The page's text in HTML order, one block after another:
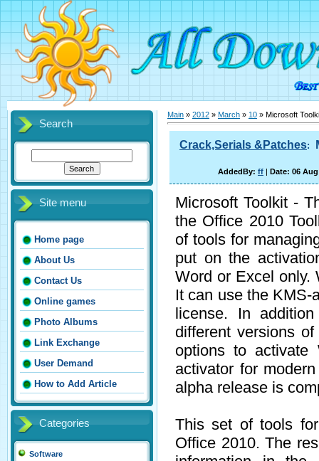
Search
Site menu
Home page
About Us
Contact Us
Online games
Photo Albums
Link Exchange
User Demand
How to Add Article
Categories
Software
Main » 2012 » March » 10 » Microsoft
Crack,Serials &Patches:
AddedBy: ff | Date: 06 Aug
Microsoft Toolkit -
the Office 2010
of tools for
put on the
Word or Excel only.
It can use the
license. In
different versions
options to
activator for
alpha release is
This set of tools
Office 2010. The